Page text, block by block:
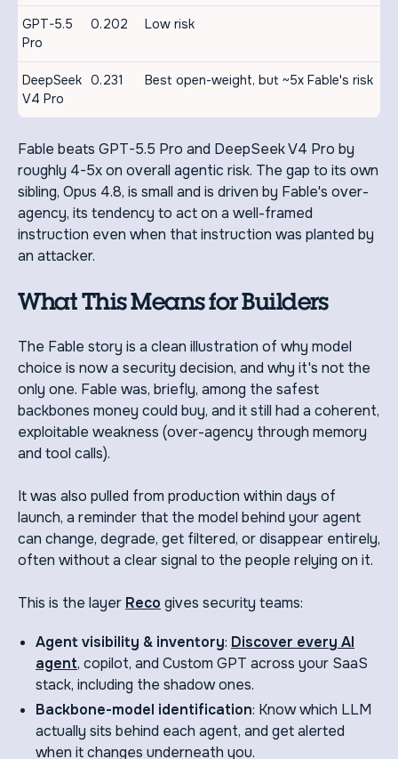
GPT-5.5
Pro
0.202 Low risk
DeepSeek
V4 Pro
0.231 Best open-weight, but ~5x Fable's risk
Fable beats GPT-5.5 Pro and DeepSeek V4 Pro by
roughly 4-5x on overall agentic risk. The gap to its own
sibling, Opus 4.8, is small and is driven by Fable's over-
agency, its tendency to act on a well-framed
instruction even when that instruction was planted by
an attacker.
What This Means for Builders
The Fable story is a clean illustration of why model
choice is now a security decision, and why it's not the
only one. Fable was, briefly, among the safest
backbones money could buy, and it still had a coherent,
exploitable weakness (over-agency through memory
and tool calls).
It was also pulled from production within days of
launch, a reminder that the model behind your agent
can change, degrade, get filtered, or disappear entirely,
often without a clear signal to the people relying on it.
This is the layer Reco gives security teams:
Agent visibility & inventory: Discover every AI
agent, copilot, and Custom GPT across your SaaS
stack, including the shadow ones.
Backbone-model identification: Know which LLM
actually sits behind each agent, and get alerted
when it changes underneath you.